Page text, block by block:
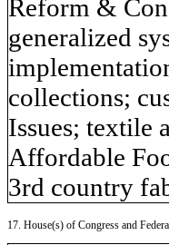
Reform &
generalized
collections;
Issues; textile
Affordable
3rd country
17. House(s) of Congress and